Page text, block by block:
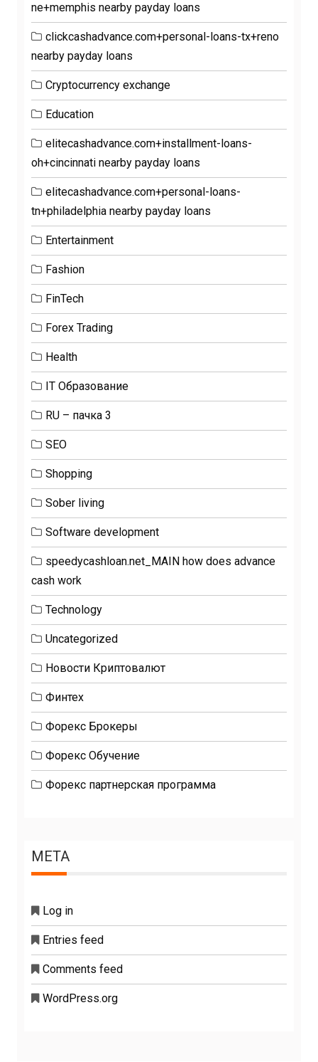
ne+memphis nearby payday loans
clickcashadvance.com+personal-loans-tx+reno
nearby payday loans
Cryptocurrency exchange
Education
elitecashadvance.com+installment-loans-
oh+cincinnati nearby payday loans
elitecashadvance.com+personal-loans-
tn+philadelphia nearby payday loans
Entertainment
Fashion
FinTech
Forex Trading
Health
IT Образование
RU – пачка 3
SEO
Shopping
Sober living
Software development
speedycashloan.net_MAIN how does advance
cash work
Technology
Uncategorized
Новости Криптовалют
Финтех
Форекс Брокеры
Форекс Обучение
Форекс партнерская программа
META
Log in
Entries feed
Comments feed
WordPress.org